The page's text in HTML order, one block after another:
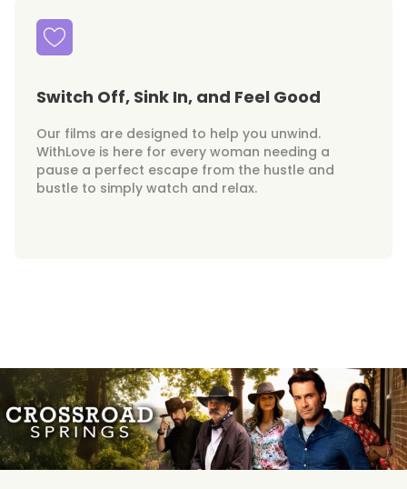
Switch Off, Sink In, and Feel Good
Our films are designed to help you unwind.
WithLove is here for every woman needing a
pause a perfect escape from the hustle and
bustle to simply watch and relax.